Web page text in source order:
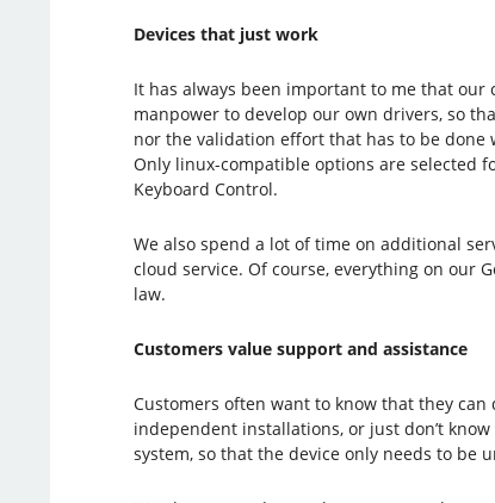
Devices that just work
It has always been important to me that
manpower to develop our own drivers, so
nor the validation effort that has to be
Only linux-compatible options are selected
Keyboard Control.
We also spend a lot of time on additional
cloud service. Of course, everything on our
law.
Customers value support and assistance
Customers often want to know that they
independent installations, or just don’t
system, so that the device only needs to be